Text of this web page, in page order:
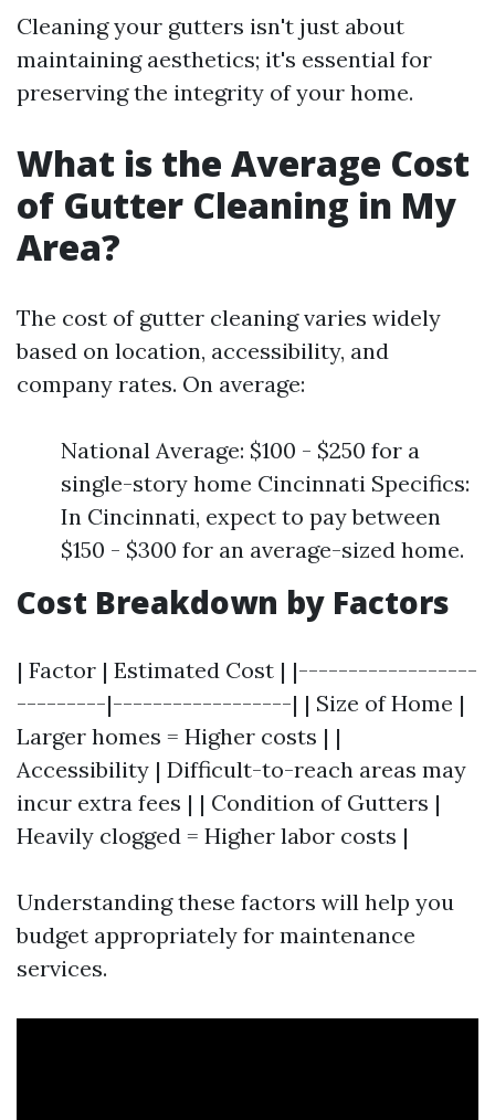
Cleaning your gutters isn't just about
maintaining aesthetics; it's essential for
preserving the integrity of your home.
What is the Average Cost
of Gutter Cleaning in My
Area?
The cost of gutter cleaning varies widely
based on location, accessibility, and
company rates. On average:
National Average: $100 - $250 for a
single-story home Cincinnati Specifics:
In Cincinnati, expect to pay between
$150 - $300 for an average-sized home.
Cost Breakdown by Factors
| Factor | Estimated Cost | |------------------
---------|------------------| | Size of Home |
Larger homes = Higher costs | |
Accessibility | Difficult-to-reach areas may
incur extra fees | | Condition of Gutters |
Heavily clogged = Higher labor costs |
Understanding these factors will help you
budget appropriately for maintenance
services.